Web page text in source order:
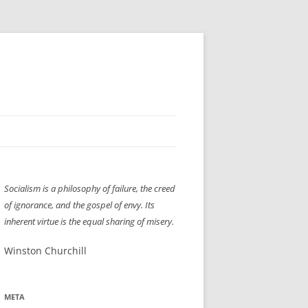
LINE XB-70
OCAZ OLDS SHOW 2008
LAS VEGAS RED DRESS RUN
LBH3 LICK-HER & POKE-HER 2008
PIKES PEAK
Socialism is a philosophy of failure, the creed
of ignorance, and the gospel of envy. Its
inherent virtue is the equal sharing of misery.
Winston Churchill
META